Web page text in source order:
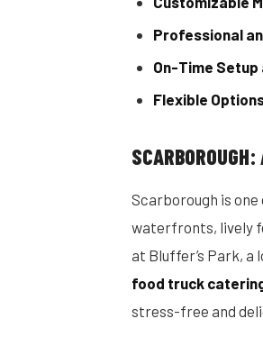
Professional
On-Time
Flexible
Scarborough is
waterfronts, lively
at Bluffer’s Park, a
food truck
stress-free and